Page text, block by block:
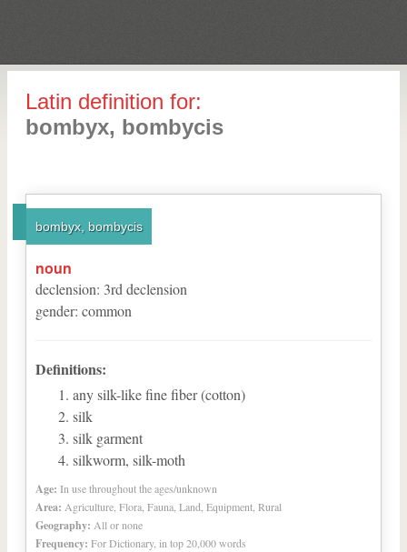
Latin definition for:
bombyx, bombycis
bombyx, bombycis
noun
declension: 3rd declension
gender: common
Definitions:
any silk-like fine fiber (cotton)
silk
silk garment
silkworm, silk-moth
Age: In use throughout the ages/unknown
Area: Agriculture, Flora, Fauna, Land, Equipment, Rural
Geography: All or none
Frequency: For Dictionary, in top 20,000 words